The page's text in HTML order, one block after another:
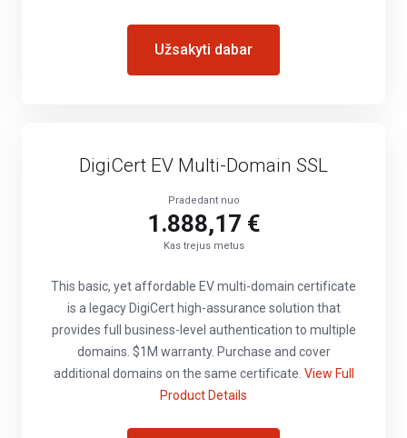
Užsakyti dabar
DigiCert EV Multi-Domain SSL
Pradedant nuo
1.888,17 €
Kas trejus metus
This basic, yet affordable EV multi-domain certificate
is a legacy DigiCert high-assurance solution that
provides full business-level authentication to multiple
domains. $1M warranty. Purchase and cover
additional domains on the same certificate. View Full
Product Details